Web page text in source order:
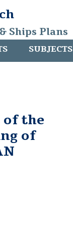
Ships Plans
SUBJECTS
of the
of